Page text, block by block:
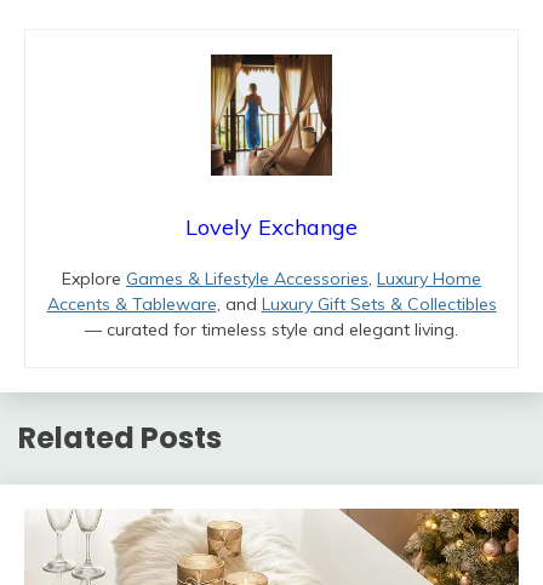
Lovely Exchange
Explore Games & Lifestyle Accessories, Luxury Home
Accents & Tableware, and Luxury Gift Sets & Collectibles
— curated for timeless style and elegant living.
Related Posts